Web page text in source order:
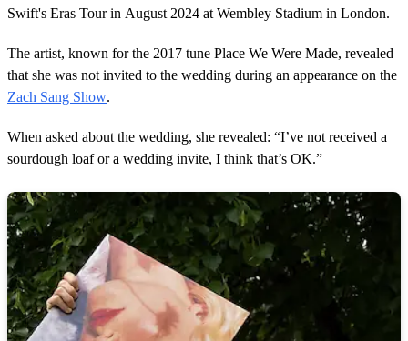
Swift's Eras Tour in August 2024 at Wembley Stadium in London.
The artist, known for the 2017 tune Place We Were Made, revealed
that she was not invited to the wedding during an appearance on the
Zach Sang Show.
When asked about the wedding, she revealed: “I’ve not received a
sourdough loaf or a wedding invite, I think that’s OK.”